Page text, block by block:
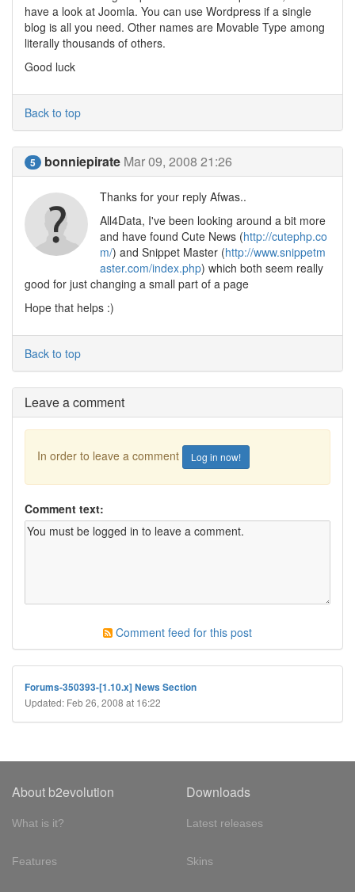
have a look at Joomla. You can use Wordpress if a single
blog is all you need. Other names are Movable Type among
literally thousands of others.
Good luck
Back to top
5 bonniepirate Mar 09, 2008 21:26
Thanks for your reply Afwas..
All4Data, I've been looking around a bit more
and have found Cute News (http://cutephp.co
m/) and Snippet Master (http://www.snippetm
aster.com/index.php) which both seem really
good for just changing a small part of a page
Hope that helps :)
Back to top
Leave a comment
In order to leave a comment Log in now!
Comment text:
Comment feed for this post
Forums-350393-[1.10.x] News Section
Updated: Feb 26, 2008 at 16:22
About b2evolution
What is it?
Features
Downloads
Latest releases
Skins